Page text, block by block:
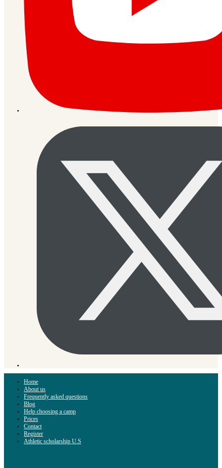
Home
About us
Frequently asked questions
Blog
Help choosing a camp
Prices
Contact
Register
Athletic scholarship U.S